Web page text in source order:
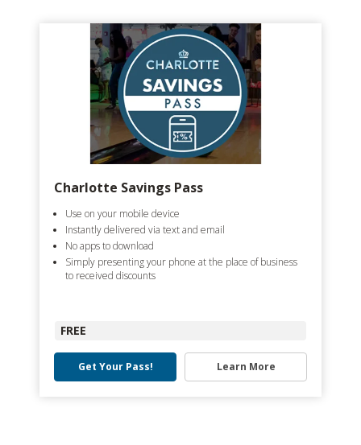
Charlotte Savings Pass
Use on your mobile device
Instantly delivered via text and email
No apps to download
Simply presenting your phone at the place of business
to received discounts
FREE
Get Your Pass! Learn More